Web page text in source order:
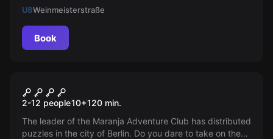
U8Weinmeisterstraße
Book
Popular
Theodor's Challenge
2-12 people10+120 min.
The leader of the Maranja Adventure Club has distributed
puzzles in the city of Berlin. Do you dare to take on the